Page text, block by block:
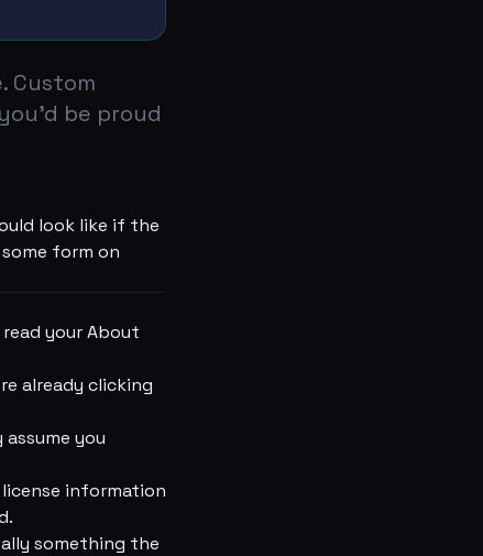
Custom
be proud
look like if the
form on
your About
already clicking
you
information
something the